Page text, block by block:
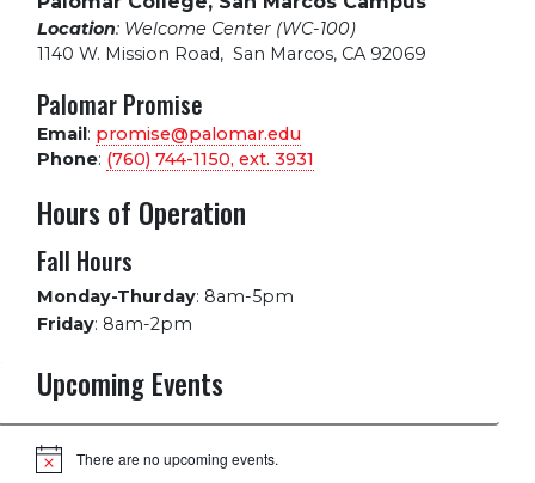
Location: Welcome Center (WC-100)
1140 W. Mission Road, San Marcos, CA 92069
Palomar Promise
Email: promise@palomar.edu
Phone: (760) 744-1150, ext. 3931
Hours of Operation
Fall Hours
Monday-Thurday: 8am-5pm
Friday: 8am-2pm
Upcoming Events
Notice There are no upcoming events.